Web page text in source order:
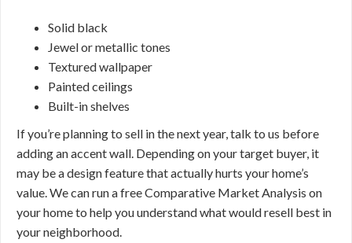
Solid black
Jewel or metallic tones
Textured wallpaper
Painted ceilings
Built-in shelves
If you’re planning to sell in the next year, talk to us before
adding an accent wall. Depending on your target buyer, it
may be a design feature that actually hurts your home’s
value. We can run a free Comparative Market Analysis on
your home to help you understand what would resell best in
your neighborhood.